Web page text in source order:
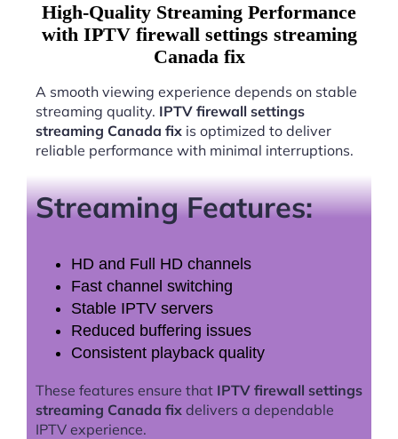
High-Quality Streaming Performance
with IPTV firewall settings streaming
Canada fix
A smooth viewing experience depends on stable
streaming quality. IPTV firewall settings
streaming Canada fix is optimized to deliver
reliable performance with minimal interruptions.
Streaming Features:
HD and Full HD channels
Fast channel switching
Stable IPTV servers
Reduced buffering issues
Consistent playback quality
These features ensure that IPTV firewall settings
streaming Canada fix delivers a dependable
IPTV experience.